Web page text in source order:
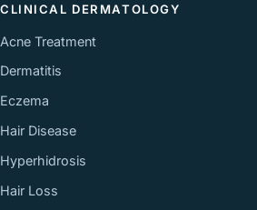
CLINICAL DERMATOLOGY
Acne Treatment
Dermatitis
Eczema
Hair Disease
Hyperhidrosis
Hair Loss